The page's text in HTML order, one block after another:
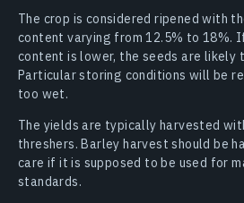
The crop is considered ripened with
content varying from 12.5% to 18%.
content is lower, the seeds are likely
Particular storing conditions will be
too wet.
The yields are typically harvested
threshers. Barley harvest should be
care if it is supposed to be used for
standards.